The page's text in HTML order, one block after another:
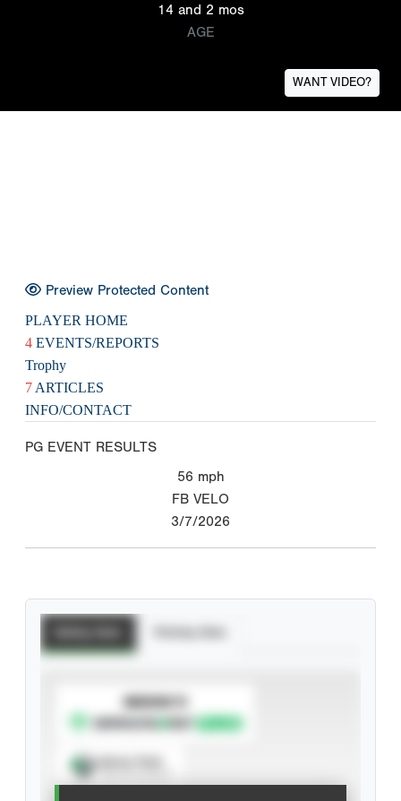
14 and 2 mos
AGE
WANT VIDEO?
Preview Protected Content
PLAYER HOME
4 EVENTS/REPORTS
Trophy
7 ARTICLES
INFO/CONTACT
PG EVENT RESULTS
56 mph
FB VELO
3/7/2026
SUBSCRIBE TO